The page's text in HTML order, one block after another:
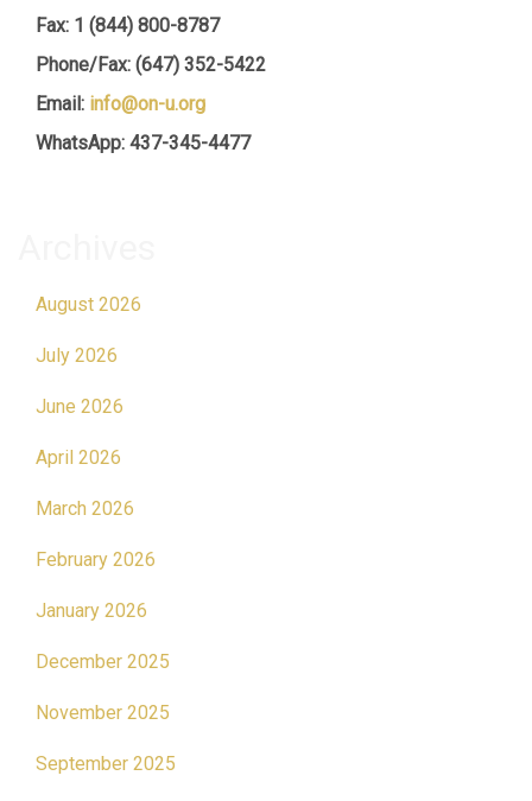
Fax: 1 (844) 800-8787
Phone/Fax: (647) 352-5422
Email: info@on-u.org
WhatsApp: 437-345-4477
August 2026
July 2026
June 2026
April 2026
March 2026
February 2026
January 2026
December 2025
November 2025
September 2025